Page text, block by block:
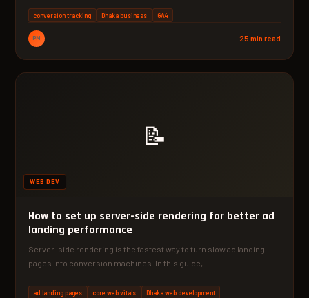
conversion tracking Dhaka business GA4
PM 25 min read
📝
WEB DEV
How to set up server-side rendering for better ad
landing performance
Server-side rendering is the fastest way to turn slow ad landing
pages into conversion machines. In this guide,…
ad landing pages core web vitals Dhaka web development